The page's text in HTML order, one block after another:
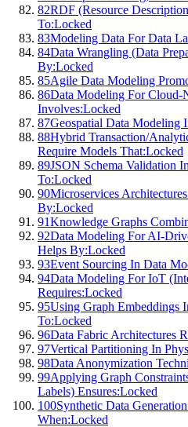
82RDF (Resource
To:Locked
83Modeling Data For Data
84Data Wrangling (Data
By:Locked
85Agile Data Modeling
86Data Modeling For Cloud-
Involves:Locked
87Geospatial Data Modeling
88Hybrid Transaction/
Require Models That:Locked
89JSON Schema Validation
To:Locked
90Microservices
By:Locked
91Knowledge Graphs
92Data Modeling For AI-
Helps By:Locked
93Event Sourcing In Data
94Data Modeling For IoT
Requires:Locked
95Using Graph Embeddings
To:Locked
96Data Fabric Architectures
97Vertical Partitioning In
98Data Anonymization
99Applying Graph
Labels) Ensures:Locked
100Synthetic Data
When:Locked